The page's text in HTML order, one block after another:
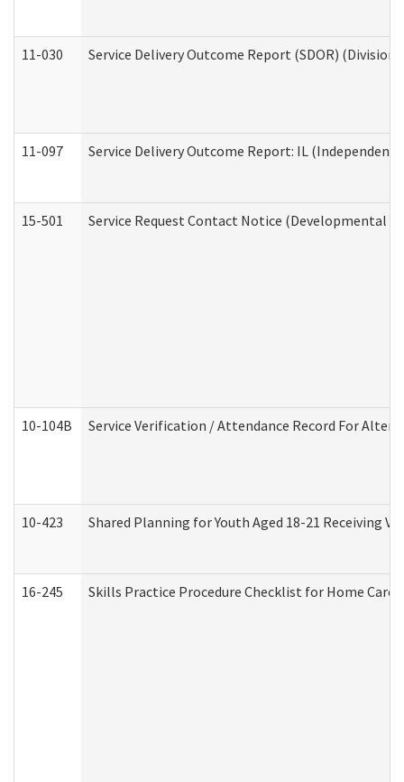
11-030 Service Delivery Outcome Report (SDOR)
11-097 Service Delivery Outcome Report: IL
15-501 Service Request Contact Notice (Developmental
10-104B Service Verification / Attendance Record For
10-423 Shared Planning for Youth Aged 18-21 Receiving
16-245 Skills Practice Procedure Checklist for Home Care